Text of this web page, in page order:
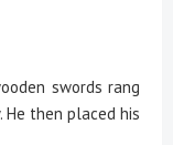
swords rang
He then placed his